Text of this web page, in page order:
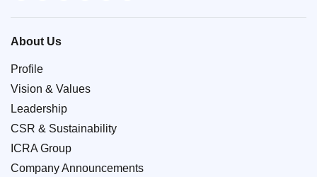
About Us
Profile
Vision & Values
Leadership
CSR & Sustainability
ICRA Group
Company Announcements